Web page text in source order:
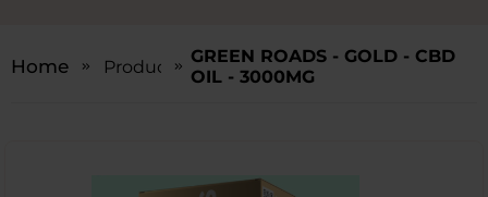
Home Products GREEN ROADS - GOLD - CBD
OIL - 3000MG